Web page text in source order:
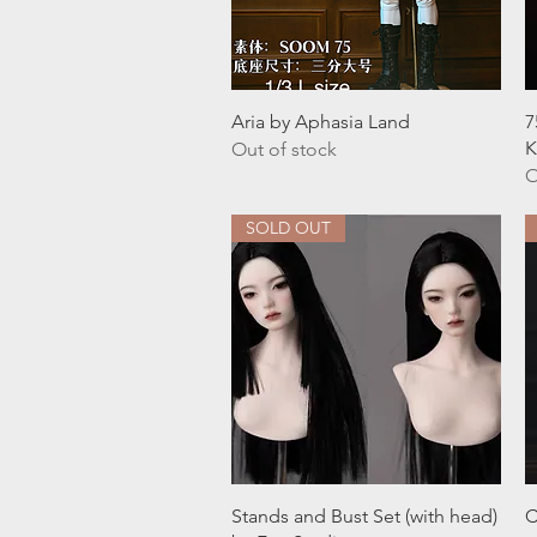
Quick View
Aria by Aphasia Land
Out of stock
Quick View
SOLD OUT
Stands and Bust Set (with head)